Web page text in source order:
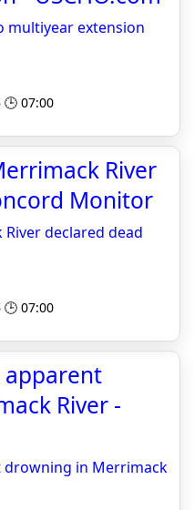
multiyear extension
🕒 07:00
River
Monitor
declared dead
🕒 07:00
apparent
River -
drowning in Merrimack